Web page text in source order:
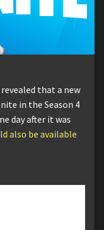
revealed that a new
in the Season 4
day after it was
also be available